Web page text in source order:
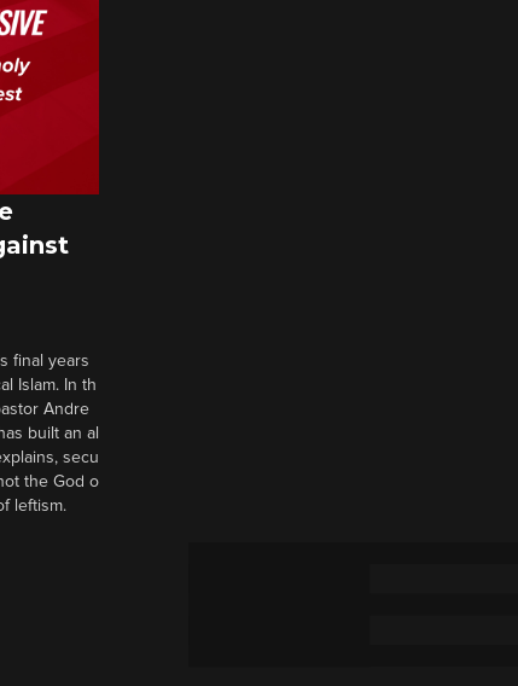
final years
Islam. In th
Andre
built an al
secu
the God o
leftism.